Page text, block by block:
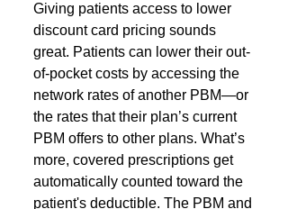
Giving patients access to lower
discount card pricing sounds
great. Patients can lower their out-
of-pocket costs by accessing the
network rates of another PBM—or
the rates that their plan’s current
PBM offers to other plans. What’s
more, covered prescriptions get
automatically counted toward the
patient's deductible. The PBM and